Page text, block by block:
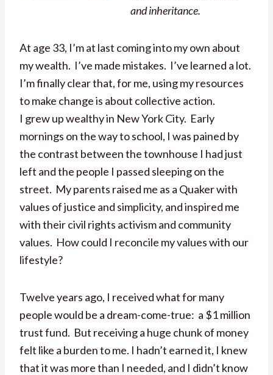
and inheritance.
At age 33, I’m at last coming into my own about
my wealth. I’ve made mistakes. I’ve learned a lot.
I’m finally clear that, for me, using my resources
to make change is about collective action.
I grew up wealthy in New York City. Early
mornings on the way to school, I was pained by
the contrast between the townhouse I had just
left and the people I passed sleeping on the
street. My parents raised me as a Quaker with
values of justice and simplicity, and inspired me
with their civil rights activism and community
values. How could I reconcile my values with our
lifestyle?
Twelve years ago, I received what for many
people would be a dream-come-true: a $1 million
trust fund. But receiving a huge chunk of money
felt like a burden to me. I hadn’t earned it, I knew
that it was more than I needed, and I didn’t know